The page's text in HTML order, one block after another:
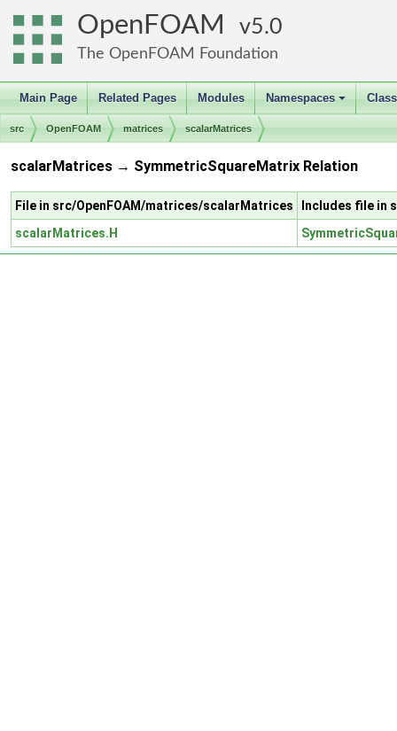
OpenFOAM 5.0
The OpenFOAM Foundation
Main Page Related Pages Modules
+
Namespaces
src OpenFOAM matrices scalarMatrices
scalarMatrices → SymmetricSquareMatrix Relation
File in src/OpenFOAM/matrices/scalarMatrices
Includes file in
scalarMatrices.H